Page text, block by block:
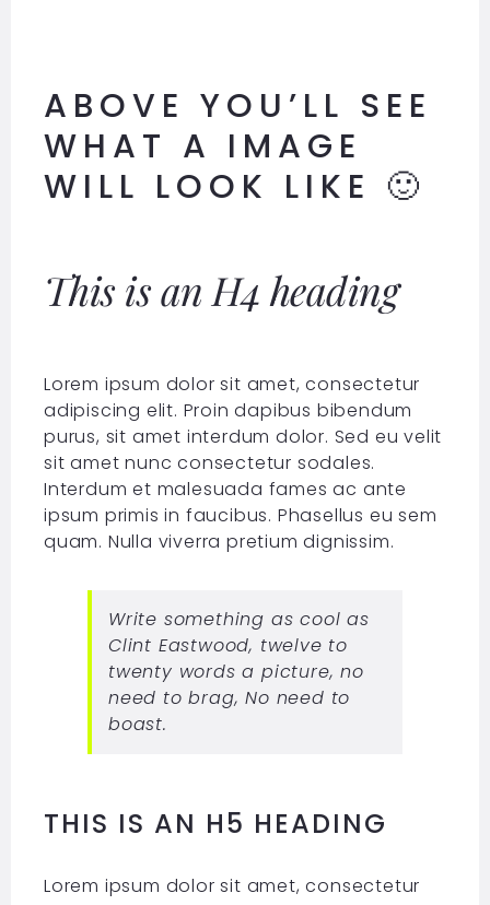
ABOVE YOU’LL SEE
WHAT A IMAGE
WILL LOOK LIKE 🙂
This is an H4 heading
Lorem ipsum dolor sit amet, consectetur
adipiscing elit. Proin dapibus bibendum
purus, sit amet interdum dolor. Sed eu velit
sit amet nunc consectetur sodales.
Interdum et malesuada fames ac ante
ipsum primis in faucibus. Phasellus eu sem
quam. Nulla viverra pretium dignissim.
Write something as cool as
Clint Eastwood, twelve to
twenty words a picture, no
need to brag, No need to
boast.
THIS IS AN H5 HEADING
Lorem ipsum dolor sit amet, consectetur